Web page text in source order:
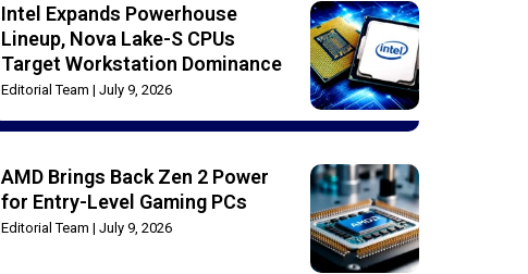
Intel Expands Powerhouse
Lineup, Nova Lake-S CPUs
Target Workstation Dominance
Editorial Team July 9, 2026
AMD Brings Back Zen 2 Power
for Entry-Level Gaming PCs
Editorial Team July 9, 2026